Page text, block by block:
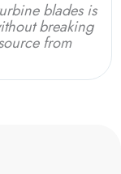
blades is
breaking
from